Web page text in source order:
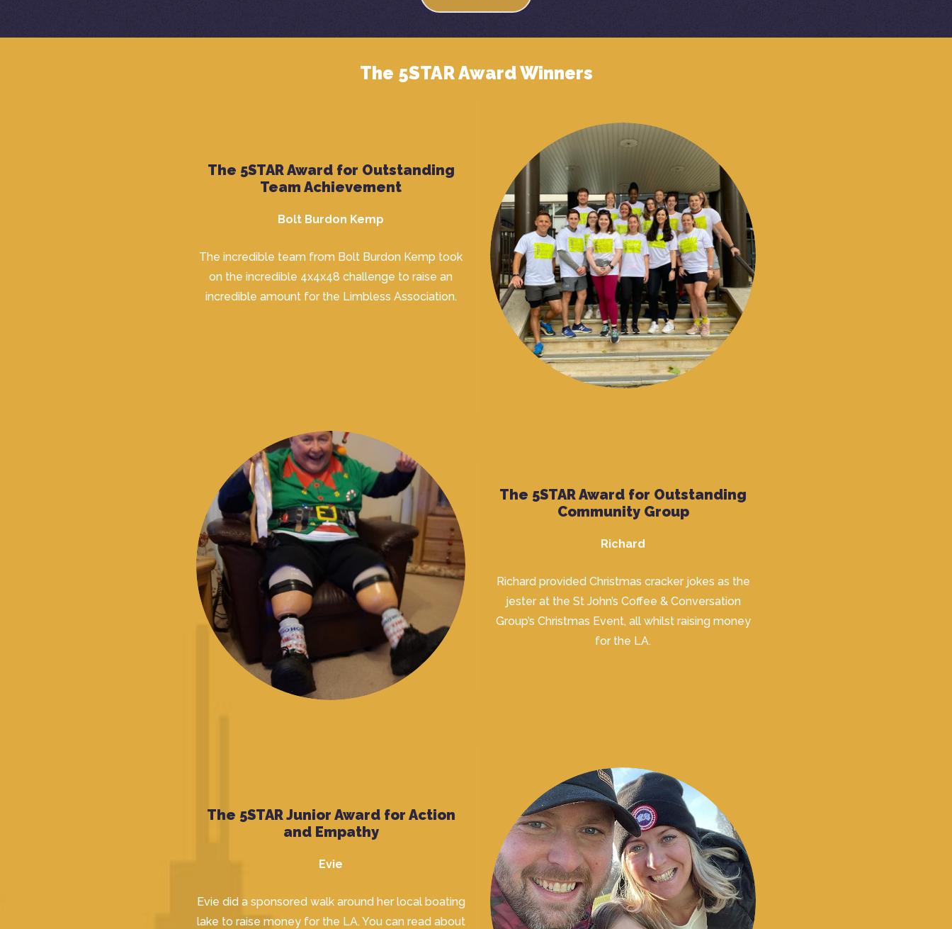
The 5STAR Award Winners
The 5STAR Award for Outstanding
Team Achievement
Bolt Burdon Kemp
The incredible team from Bolt Burdon Kemp took
on the incredible 4x4x48 challenge to raise an
incredible amount for the Limbless Association.
The 5STAR Award for Outstanding
Community Group
Richard
Richard provided Christmas cracker jokes as the
jester at the St John’s Coffee & Conversation
Group’s Christmas Event, all whilst raising money
for the LA.
The 5STAR Junior Award for Action
and Empathy
Evie
Evie did a sponsored walk around her local boating
lake to raise money for the LA. You can read about